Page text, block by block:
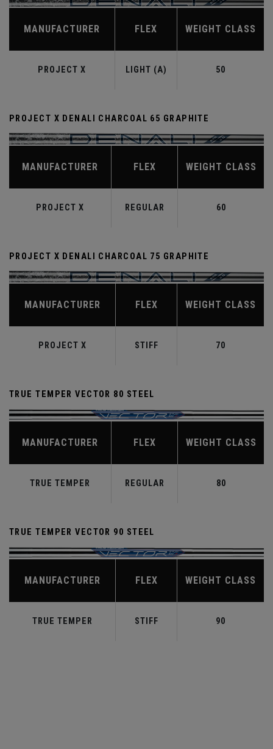
MANUFACTURER FLEX WEIGHT CLASS
PROJECT X LIGHT (A) 50
PROJECT X DENALI CHARCOAL 65 GRAPHITE
MANUFACTURER FLEX WEIGHT CLASS
PROJECT X REGULAR 60
PROJECT X DENALI CHARCOAL 75 GRAPHITE
MANUFACTURER FLEX WEIGHT CLASS
PROJECT X STIFF 70
TRUE TEMPER VECTOR 80 STEEL
MANUFACTURER FLEX WEIGHT CLASS
TRUE TEMPER REGULAR 80
TRUE TEMPER VECTOR 90 STEEL
MANUFACTURER FLEX WEIGHT CLASS
TRUE TEMPER STIFF 90